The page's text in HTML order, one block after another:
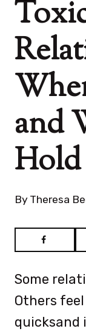
and
By Theresa
Some
Others
quicksand